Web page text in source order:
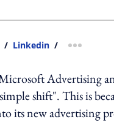
/ Linkedin / more
Advertising
shift". This is
its new advertising